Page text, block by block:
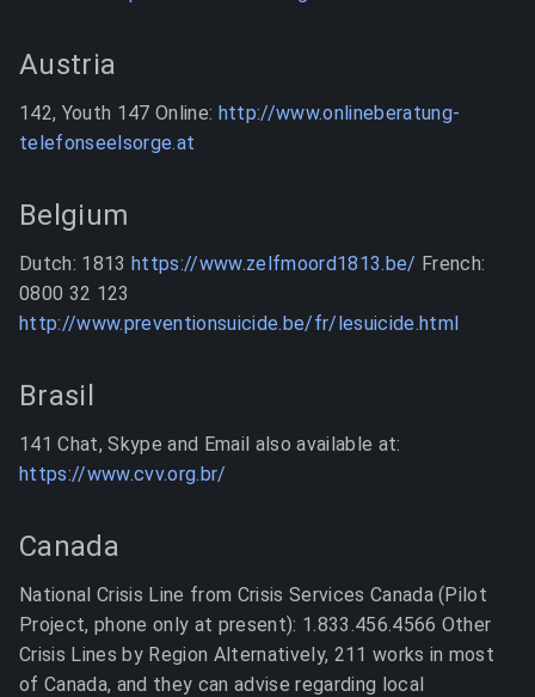
Austria
142, Youth 147 Online: http://www.onlineberatung-
telefonseelsorge.at
Belgium
Dutch: 1813 https://www.zelfmoord1813.be/ French:
0800 32 123
http://www.preventionsuicide.be/fr/lesuicide.html
Brasil
141 Chat, Skype and Email also available at:
https://www.cvv.org.br/
Canada
National Crisis Line from Crisis Services Canada (Pilot
Project, phone only at present): 1.833.456.4566 Other
Crisis Lines by Region Alternatively, 211 works in most
of Canada, and they can advise regarding local